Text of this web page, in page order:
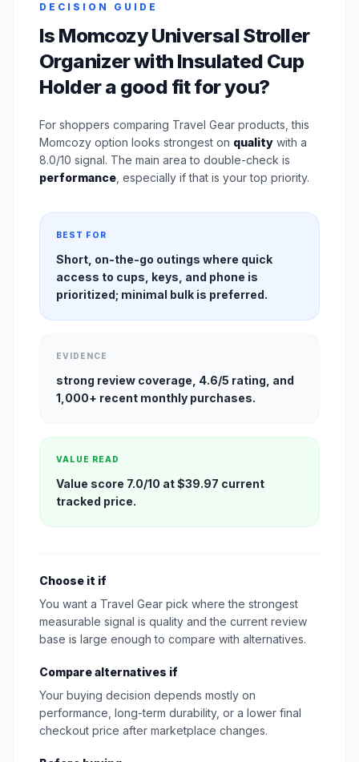
DECISION GUIDE
Is Momcozy Universal Stroller
Organizer with Insulated Cup
Holder a good fit for you?
For shoppers comparing Travel Gear products, this
Momcozy option looks strongest on quality with a
8.0/10 signal. The main area to double-check is
performance , especially if that is your top priority.
BEST FOR
Short, on-the-go outings where quick
access to cups, keys, and phone is
prioritized; minimal bulk is preferred.
EVIDENCE
strong review coverage, 4.6/5 rating, and
1,000+ recent monthly purchases.
VALUE READ
Value score 7.0/10 at $39.97 current
tracked price.
Choose it if
You want a Travel Gear pick where the strongest
measurable signal is quality and the current review
base is large enough to compare with alternatives.
Compare alternatives if
Your buying decision depends mostly on
performance, long-term durability, or a lower final
checkout price after marketplace changes.